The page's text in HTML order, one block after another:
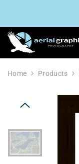
Home Products